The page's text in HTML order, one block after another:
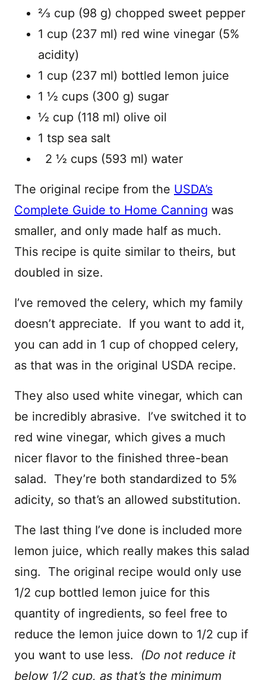
2⁄3 cup (98 g) chopped sweet pepper
1 cup (237 ml) red wine vinegar (5%
acidity)
1 cup (237 ml) bottled lemon juice
1 1⁄2 cups (300 g) sugar
1⁄2 cup (118 ml) olive oil
1 tsp sea salt
2 1⁄2 cups (593 ml) water
The original recipe from the USDA’s
Complete Guide to Home Canning was
smaller, and only made half as much.
This recipe is quite similar to theirs, but
doubled in size.
I’ve removed the celery, which my family
doesn’t appreciate. If you want to add it,
you can add in 1 cup of chopped celery,
as that was in the original USDA recipe.
They also used white vinegar, which can
be incredibly abrasive. I’ve switched it to
red wine vinegar, which gives a much
nicer flavor to the finished three-bean
salad. They’re both standardized to 5%
adicity, so that’s an allowed substitution.
The last thing I’ve done is included more
lemon juice, which really makes this salad
sing. The original recipe would only use
1/2 cup bottled lemon juice for this
quantity of ingredients, so feel free to
reduce the lemon juice down to 1/2 cup if
you want to use less. (Do not reduce it
below 1/2 cup, as that’s the minimum